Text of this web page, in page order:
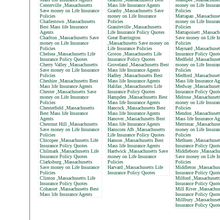
Centerville ,Massachusetts
Save money on Life Insurance
Policies
Charlestown ,Massachusetts
Best Mass life Insurance
Agents
Charlton ,Massachusetts Save
money on Life Insurance
Policies
Chelsea ,Massachusetts Life
Insurance Policy Quotes
Cherry Valley ,Massachusetts
Save money on Life Insurance
Policies
Cheshire ,Massachusetts Best
Mass life Insurance Agents
Chester ,Massachusetts Save
money on Life Insurance
Policies
Chesterfield ,Massachusetts
Best Mass life Insurance
Agents
Chestnut Hill ,Massachusetts
Save money on Life Insurance
Policies
Chicopee ,Massachusetts Life
Insurance Policy Quotes
Chilmark ,Massachusetts Life
Insurance Policy Quotes
Clarksburg ,Massachusetts
Save money on Life Insurance
Policies
Clinton ,Massachusetts Life
Insurance Policy Quotes
Cohasset ,Massachusetts Best
Mass life Insurance Agents
Mass life Insurance Agents
Granby ,Massachusetts Save
money on Life Insurance
Policies
Graniteville ,Massachusetts
Life Insurance Policy Quotes
Great Barrington
,Massachusetts Save money on
Life Insurance Policies
Groton ,Massachusetts Life
Insurance Policy Quotes
Groveland ,Massachusetts Best
Mass life Insurance Agents
Hadley ,Massachusetts Best
Mass life Insurance Agents
Halifax ,Massachusetts Life
Insurance Policy Quotes
Hampden ,Massachusetts Best
Mass life Insurance Agents
Hancock ,Massachusetts Best
Mass life Insurance Agents
Hanover ,Massachusetts Best
Mass life Insurance Agents
Hanscom Afb ,Massachusetts
Life Insurance Policy Quotes
Hanson ,Massachusetts Best
Mass life Insurance Agents
Hardwick ,Massachusetts Save
money on Life Insurance
Policies
Harvard ,Massachusetts Life
Insurance Policy Quotes
money on Life
Policies
Mattapan
money on Life
Policies
Mattapoisett
Save money on Life
Policies
Maynard
Insurance Policy
Medfield
money on Life
Policies
Medford
Mass life Insurance
Medway
Insurance Policy
Melrose
money on Life
Policies
Mendon
Mass life Insurance
Merrimac
money on Life
Policies
Methuen
Insurance Policy
Middleboro
Save money on Life
Policies
Middleton
Insurance Policy
Milford
Insurance Policy
Mill River
Insurance Policy
Millbury
Insurance Policy